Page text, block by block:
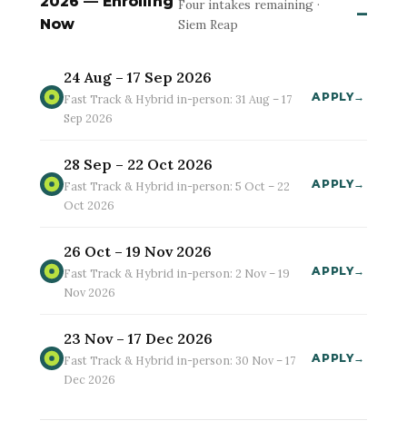
Now
Four intakes remaining ·
Siem Reap
24 Aug – 17 Sep 2026
Fast Track & Hybrid in-person: 31 Aug – 17
Sep 2026
APPLY→
28 Sep – 22 Oct 2026
Fast Track & Hybrid in-person: 5 Oct – 22
Oct 2026
APPLY→
26 Oct – 19 Nov 2026
Fast Track & Hybrid in-person: 2 Nov – 19
Nov 2026
APPLY→
23 Nov – 17 Dec 2026
Fast Track & Hybrid in-person: 30 Nov – 17
Dec 2026
APPLY→